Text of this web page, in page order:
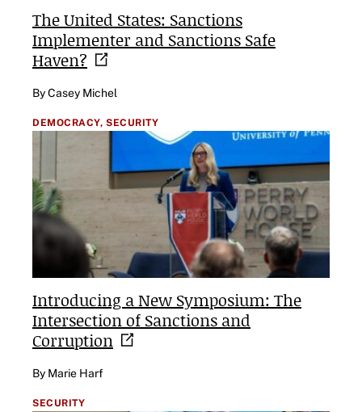
The United States: Sanctions
Implementer and Sanctions Safe
Haven?
By Casey Michel
DEMOCRACY, SECURITY
Introducing a New Symposium: The
Intersection of Sanctions and
Corruption
By Marie Harf
SECURITY